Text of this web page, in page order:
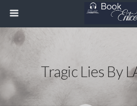
Tragic Lies By